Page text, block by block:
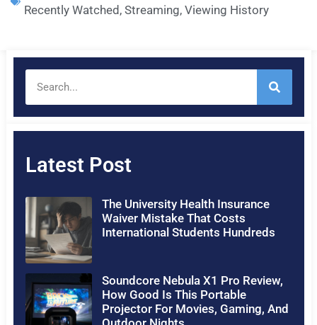
Recently Watched,Streaming,Viewing History
Latest Post
The University Health Insurance
Waiver Mistake That Costs
International Students Hundreds
Soundcore Nebula X1 Pro Review,
How Good Is This Portable
Projector For Movies, Gaming, And